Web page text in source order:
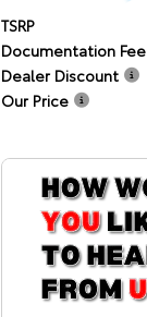
TSRP
Documentation Fee
Dealer Discount
Our Price